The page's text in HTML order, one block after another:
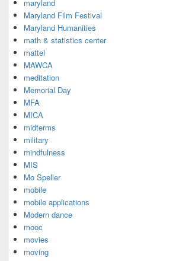
maryland
Maryland Film Festival
Maryland Humanities
math & statistics center
mattel
MAWCA
meditation
Memorial Day
MFA
MICA
midterms
military
mindfulness
MIS
Mo Speller
mobile
mobile applications
Modern dance
mooc
movies
moving